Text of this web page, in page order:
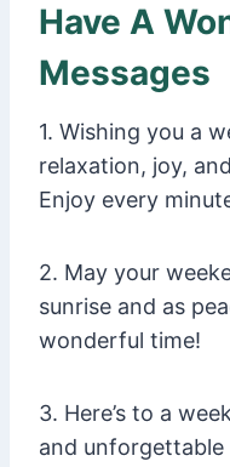
Have A
Messages
1. Wishing you a
relaxation, joy,
Enjoy every
2. May your
sunrise and as
wonderful time!
3. Here’s to a
and unforgettable